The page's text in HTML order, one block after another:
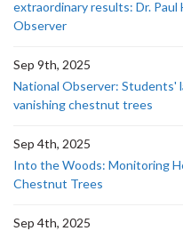
extraordinary results: Dr.
Observer
Sep 9th, 2025
National Observer:
vanishing chestnut trees
Sep 4th, 2025
Into the Woods: Monitoring
Chestnut Trees
Sep 4th, 2025